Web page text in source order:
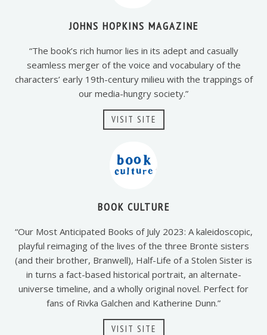
JOHNS HOPKINS MAGAZINE
“The book’s rich humor lies in its adept and casually
seamless merger of the voice and vocabulary of the
characters’ early 19th-century milieu with the trappings of
our media-hungry society.”
VISIT SITE
BOOK CULTURE
“Our Most Anticipated Books of July 2023: A kaleidoscopic,
playful reimaging of the lives of the three Brontë sisters
(and their brother, Branwell), Half-Life of a Stolen Sister is
in turns a fact-based historical portrait, an alternate-
universe timeline, and a wholly original novel. Perfect for
fans of Rivka Galchen and Katherine Dunn.”
VISIT SITE